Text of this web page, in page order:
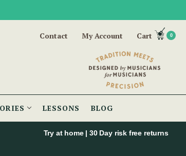
Contact My Account Cart 0
LESSONS BLOG
Try at home | 30 Day risk free returns